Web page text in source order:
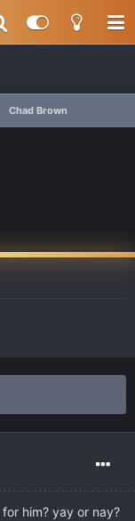
Chad Brown
him? yay or nay?